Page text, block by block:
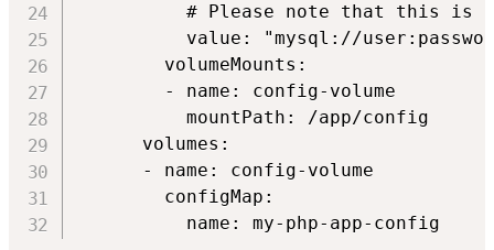
# Please note that this is
value: "mysql://
        volumeMounts:
        - name: config-volume
          mountPath: /app/config
      volumes:
      - name: config-volume
        configMap: